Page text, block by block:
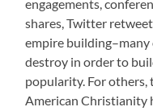
engagements,
shares, Twitter
empire building–many
destroy in order to
popularity. For
American Christianity